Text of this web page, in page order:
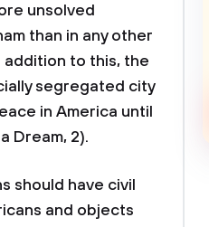
unsolved
than in any other
addition to this, the
segregated city
in America until
Dream, 2).
should have civil
and objects